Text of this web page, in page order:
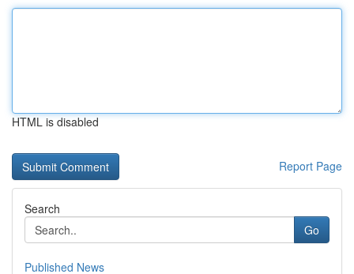
HTML is disabled
Report Page
Search
Go
Published News